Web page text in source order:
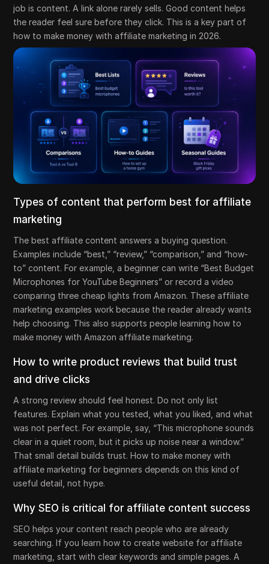
job is content. A link alone rarely sells. Good content helps
the reader feel sure before they click. This is a key part of
how to make money with affiliate marketing in 2026.
Types of content that perform best for affiliate
marketing
The best affiliate content answers a buying question.
Examples include “best,” “review,” “comparison,” and “how-
to” content. For example, a beginner can write “Best Budget
Microphones for YouTube Beginners” or record a video
comparing three cheap lights from Amazon. These affiliate
marketing examples work because the reader already wants
help choosing. This also supports people learning how to
make money with Amazon affiliate marketing.
How to write product reviews that build trust
and drive clicks
A strong review should feel honest. Do not only list
features. Explain what you tested, what you liked, and what
was not perfect. For example, say, “This microphone sounds
clear in a quiet room, but it picks up noise near a window.”
That small detail builds trust. How to make money with
affiliate marketing for beginners depends on this kind of
useful detail, not hype.
Why SEO is critical for affiliate content success
SEO helps your content reach people who are already
searching. If you learn how to create website for affiliate
marketing, start with clear keywords and simple pages. A